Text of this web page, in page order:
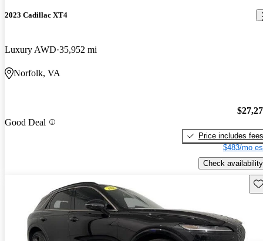
2023 Cadillac XT4
Luxury AWD 35,952 mi
Norfolk, VA
Good Deal
Price includes fees
$483/mo
Check availability